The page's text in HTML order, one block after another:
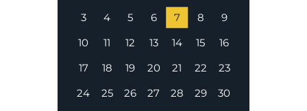
3
4 5 6 7 8
9
10
11 12 13 14 15
16
17
18 19 20 21 22
23
24
25 26 27 28 29
30